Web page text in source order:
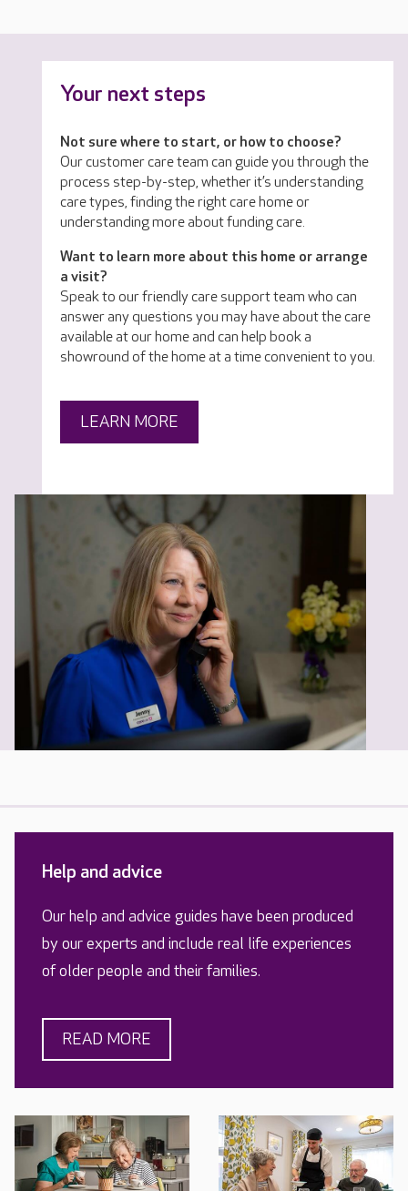
Your next steps
Not sure where to start, or how to choose?
Our customer care team can guide you through the
process step-by-step, whether it’s understanding
care types, finding the right care home or
understanding more about funding care.
Want to learn more about this home or arrange
a visit?
Speak to our friendly care support team who can
answer any questions you may have about the care
available at our home and can help book a
showround of the home at a time convenient to you.
LEARN MORE
Help and advice
Our help and advice guides have been produced
by our experts and include real life experiences
of older people and their families.
READ MORE